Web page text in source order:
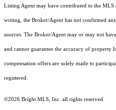
Listing Agent may have contributed to the MLS
writing, the Broker/Agent has not confirmed
sources. The Broker/Agent may or may not
and cannot guarantee the accuracy of property
compensation offers are solely made to
registered.
©2026 Bright MLS, Inc. all rights reserved.